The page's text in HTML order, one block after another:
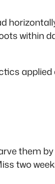
within
them
two